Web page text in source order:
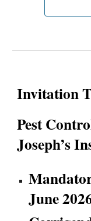
Invitation
Pest
Joseph’s
June